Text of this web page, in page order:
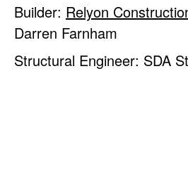
Builder: Relyon
Darren Farnham
Structural Engineer: SDA